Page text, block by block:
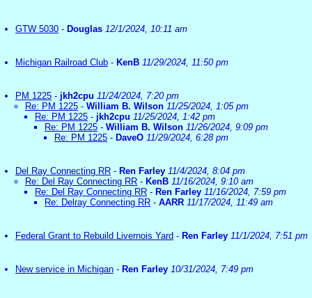
GTW 5030 - Douglas 12/1/2024, 10:11 am
Michigan Railroad Club - KenB 11/29/2024, 11:50 pm
PM 1225 - jkh2cpu 11/24/2024, 7:20 pm
Re: PM 1225 - William B. Wilson 11/25/2024, 1:05 pm
Re: PM 1225 - jkh2cpu 11/25/2024, 1:42 pm
Re: PM 1225 - William B. Wilson 11/26/2024, 9:09 pm
Re: PM 1225 - DaveO 11/29/2024, 6:28 pm
Del Ray Connecting RR - Ren Farley 11/4/2024, 8:04 pm
Re: Del Ray Connecting RR - KenB 11/16/2024, 9:10 am
Re: Del Ray Connecting RR - Ren Farley 11/16/2024, 7:59 pm
Re: Delray Connecting RR - AARR 11/17/2024, 11:49 am
Federal Grant to Rebuild Livernois Yard - Ren Farley 11/1/2024, 7:51 pm
New service in Michigan - Ren Farley 10/31/2024, 7:49 pm